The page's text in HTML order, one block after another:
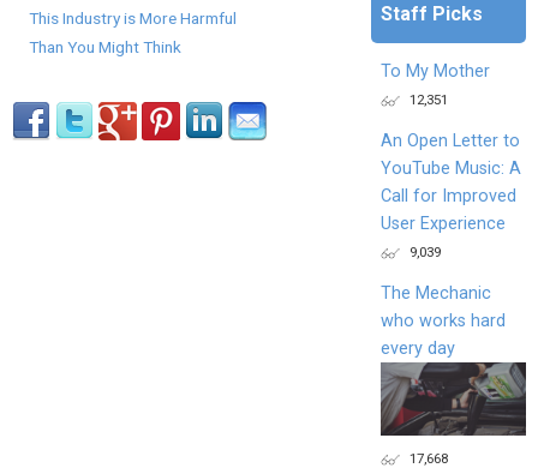
This Industry is More Harmful
Than You Might Think
Staff Picks
To My Mother
12,351
An Open Letter to
YouTube Music: A
Call for Improved
User Experience
9,039
The Mechanic
who works hard
every day
17,668